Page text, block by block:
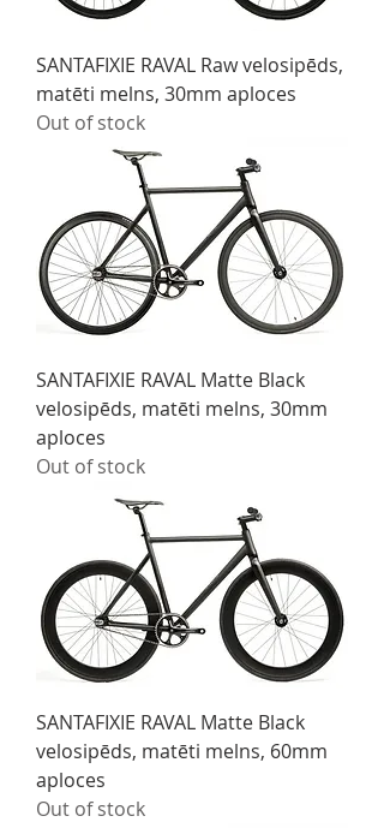
SANTAFIXIE RAVAL Raw velosipēds,
matēti melns, 30mm aploces
Out of stock
SANTAFIXIE RAVAL Matte Black
velosipēds, matēti melns, 30mm
aploces
Out of stock
SANTAFIXIE RAVAL Matte Black
velosipēds, matēti melns, 60mm
aploces
Out of stock